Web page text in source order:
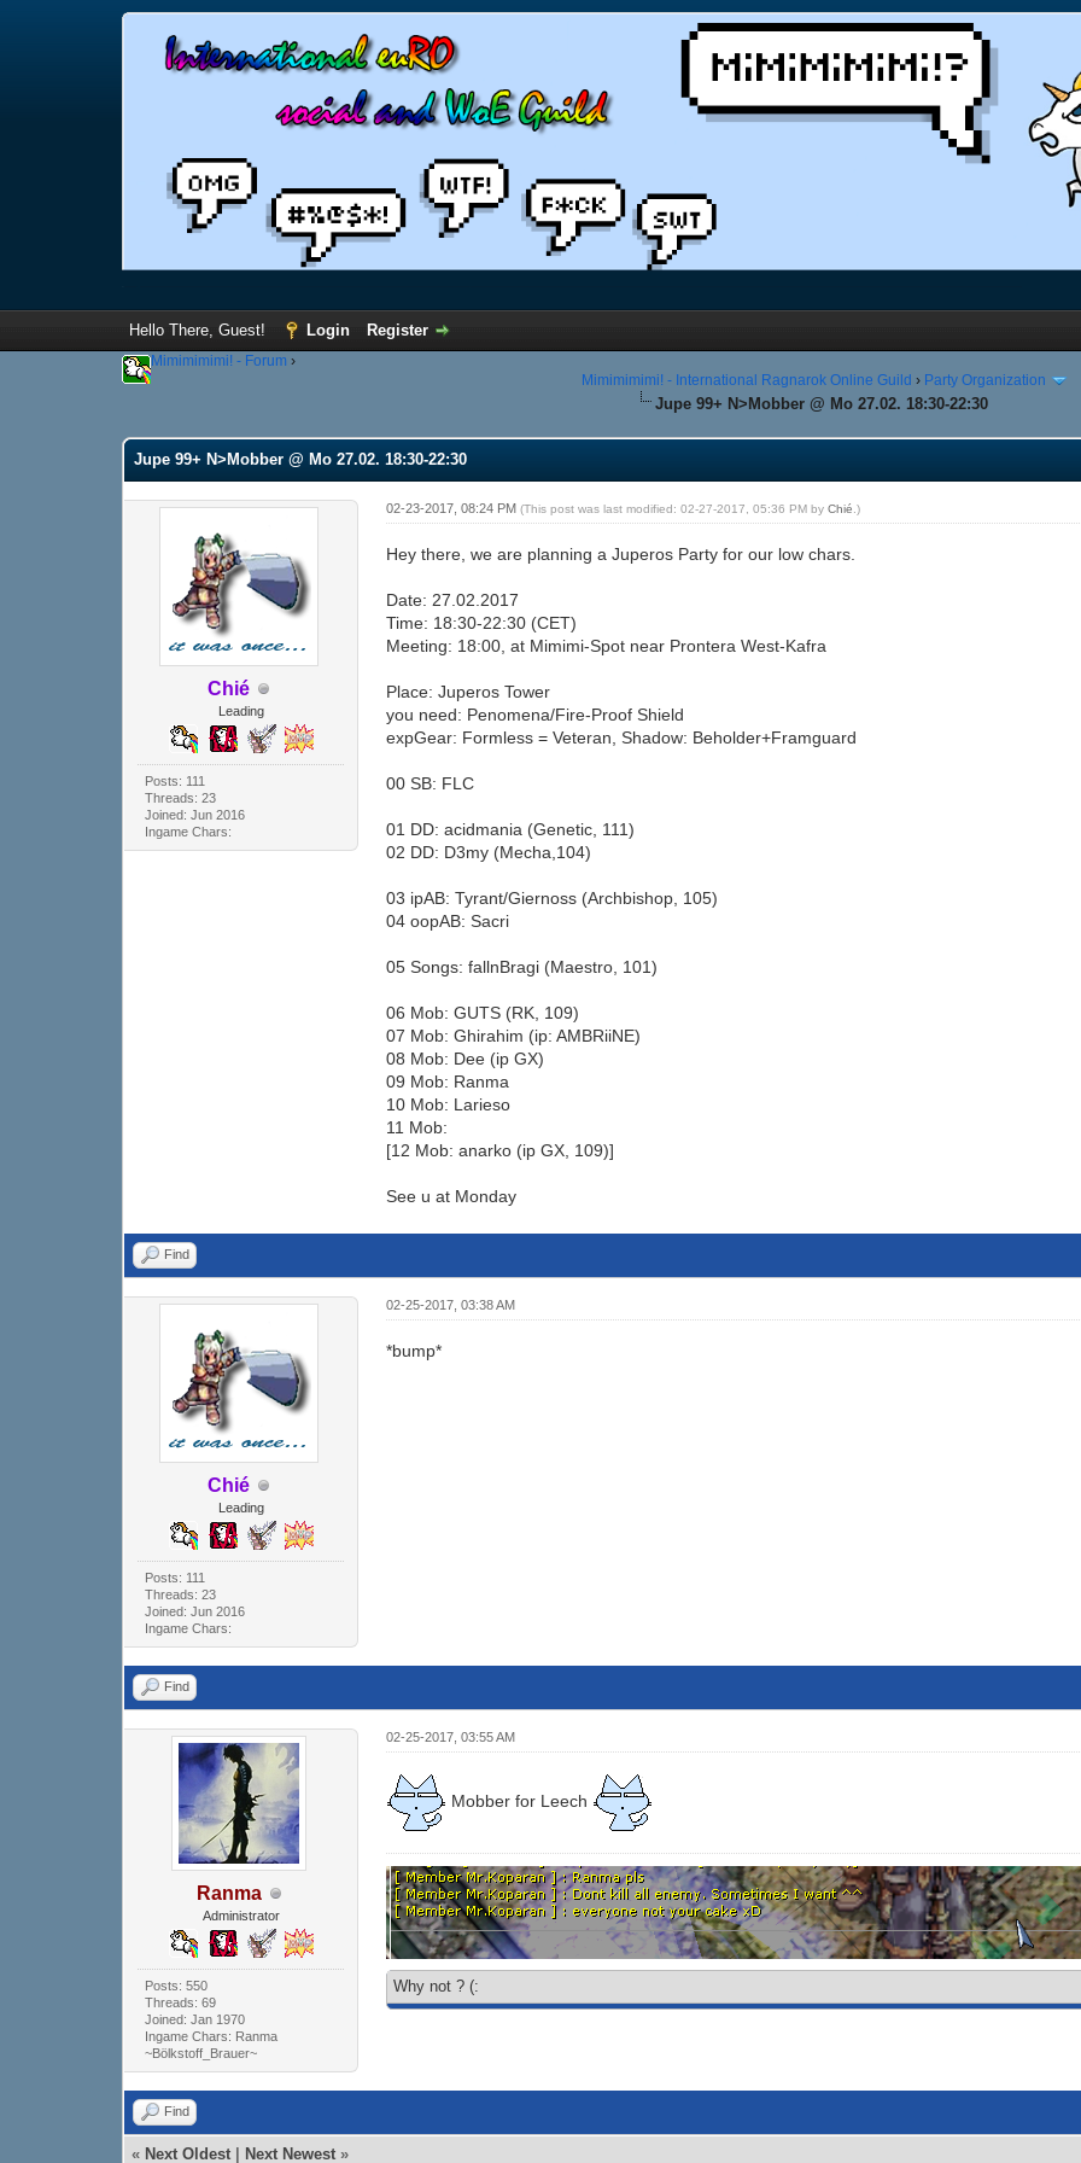
Hello There, Guest! Login Register
Mimimimimi! - Forum ›
Mimimimimi! - International Ragnarok Online Guild › Party Organization
Jupe 99+ N>Mobber @ Mo 27.02. 18:30-22:30
Jupe 99+ N>Mobber @ Mo 27.02. 18:30-22:30
Chié
Leading
Posts: 111
Threads: 23
Joined: Jun 2016
Ingame Chars:
02-23-2017, 08:24 PM(This post was last modified: 02-27-2017, 05:36 PM byChié.)
Hey there, we are planning a Juperos Party for our low chars.
Date: 27.02.2017
Time: 18:30-22:30 (CET)
Meeting: 18:00, at Mimimi-Spot near Prontera West-Kafra
Place: Juperos Tower
you need: Penomena/Fire-Proof Shield
expGear: Formless = Veteran, Shadow: Beholder+Framguard
00 SB: FLC
01 DD: acidmania (Genetic, 111)
02 DD: D3my (Mecha,104)
03 ipAB: Tyrant/Giernoss (Archbishop, 105)
04 oopAB: Sacri
05 Songs: fallnBragi (Maestro, 101)
06 Mob: GUTS (RK, 109)
07 Mob: Ghirahim (ip: AMBRiiNE)
08 Mob: Dee (ip GX)
09 Mob: Ranma
10 Mob: Larieso
11 Mob:
[12 Mob: anarko (ip GX, 109)]
See u at Monday
Find
Chié
Leading
Posts: 111
Threads: 23
Joined: Jun 2016
Ingame Chars:
02-25-2017, 03:38 AM
*bump*
Find
Ranma
Administrator
Posts: 550
Threads: 69
Joined: Jan 1970
Ingame Chars: Ranma
~Bölkstoff_Brauer~
02-25-2017, 03:55 AM
Mobber for Leech
Why not ? (:
Find
« Next Oldest| Next Newest»